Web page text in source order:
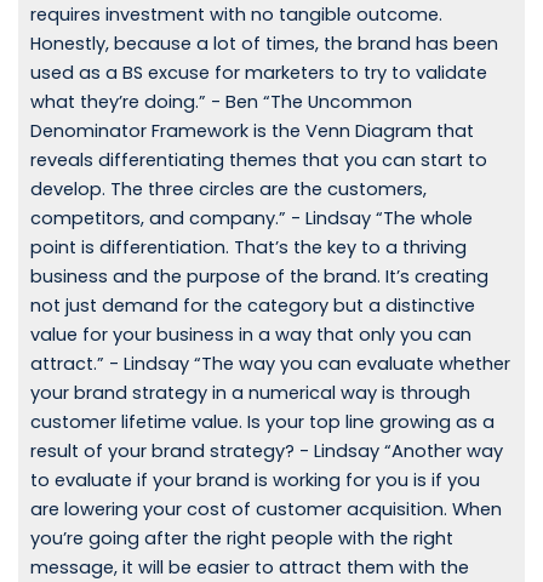
requires investment with no tangible outcome.
Honestly, because a lot of times, the brand has been
used as a BS excuse for marketers to try to validate
what they’re doing.” - Ben “The Uncommon
Denominator Framework is the Venn Diagram that
reveals differentiating themes that you can start to
develop. The three circles are the customers,
competitors, and company.” - Lindsay “The whole
point is differentiation. That’s the key to a thriving
business and the purpose of the brand. It’s creating
not just demand for the category but a distinctive
value for your business in a way that only you can
attract.” - Lindsay “The way you can evaluate whether
your brand strategy in a numerical way is through
customer lifetime value. Is your top line growing as a
result of your brand strategy? - Lindsay “Another way
to evaluate if your brand is working for you is if you
are lowering your cost of customer acquisition. When
you’re going after the right people with the right
message, it will be easier to attract them with the